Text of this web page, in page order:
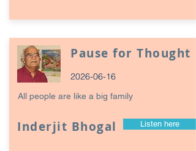
Pause for Thought
2026-06-16
All people are like a big family
Inderjit Bhogal Listen here